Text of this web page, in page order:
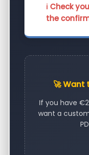
ℹ️ Check
the
🚀 Want
If you have
want a